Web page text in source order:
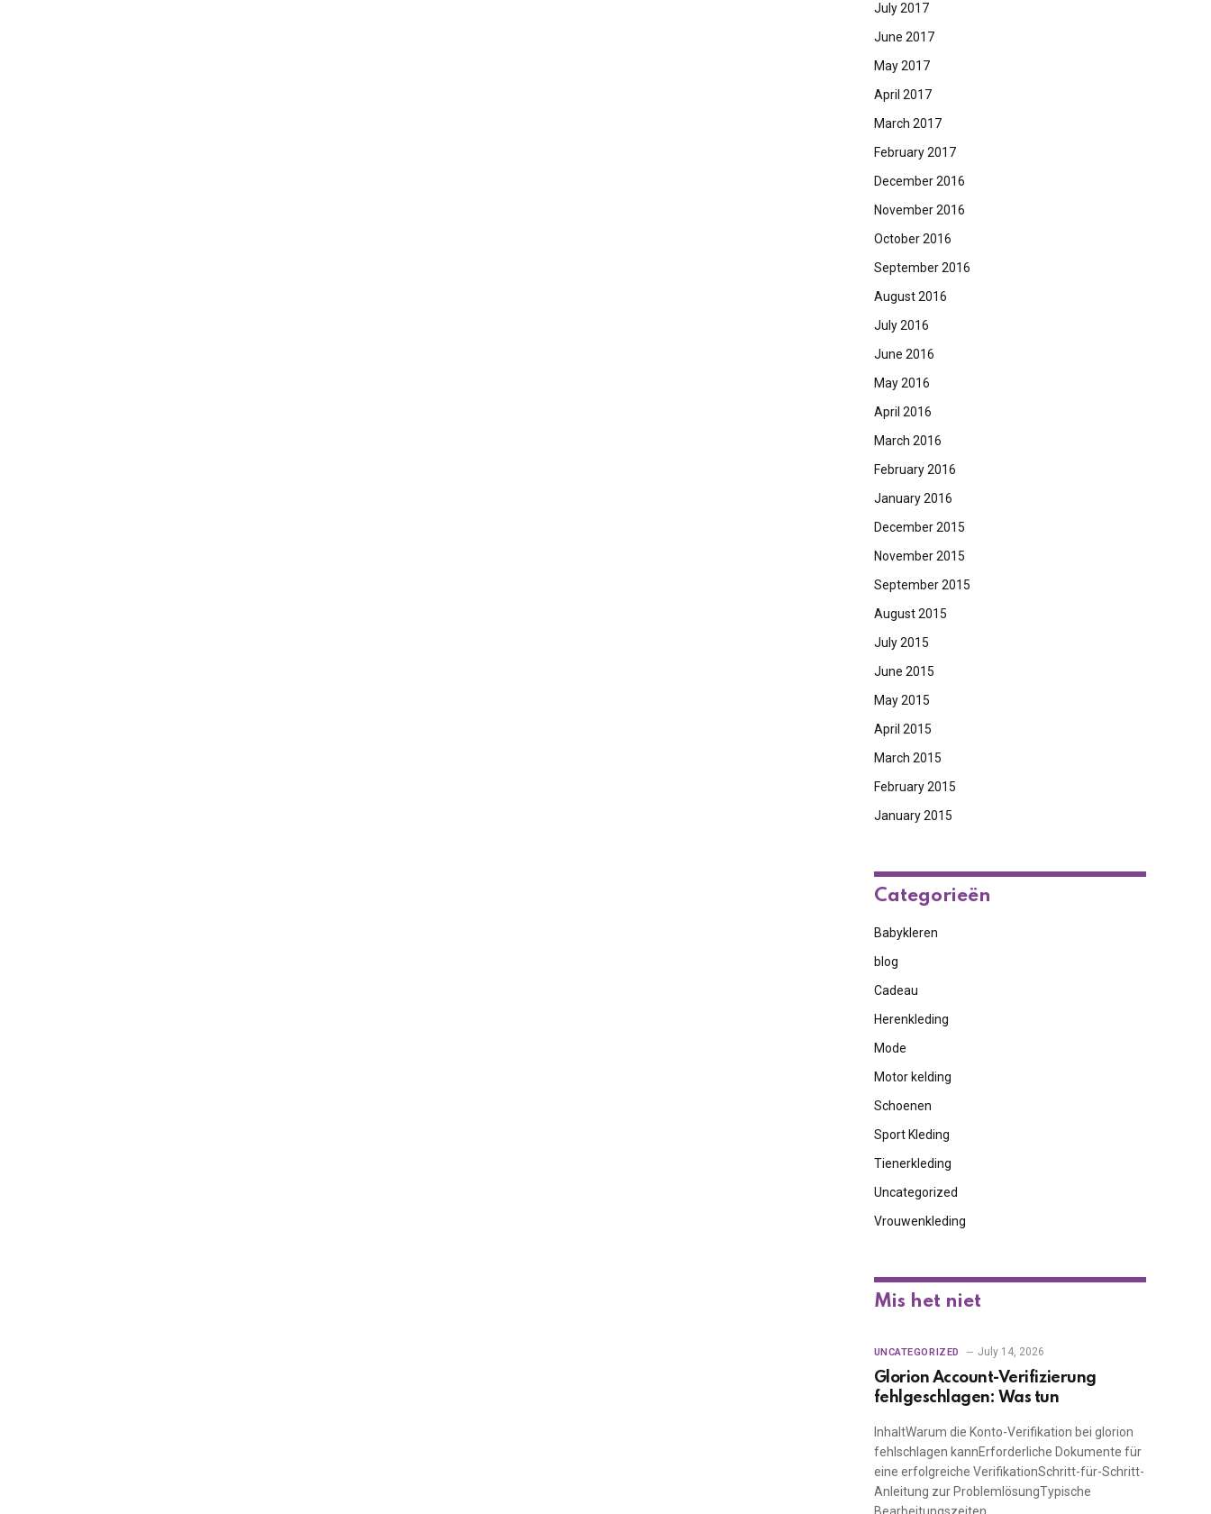
July 2017
June 2017
May 2017
April 2017
March 2017
February 2017
December 2016
November 2016
October 2016
September 2016
August 2016
July 2016
June 2016
May 2016
April 2016
March 2016
February 2016
January 2016
December 2015
November 2015
September 2015
August 2015
July 2015
June 2015
May 2015
April 2015
March 2015
February 2015
January 2015
Categorieën
Babykleren
blog
Cadeau
Herenkleding
Mode
Motor kelding
Schoenen
Sport Kleding
Tienerkleding
Uncategorized
Vrouwenkleding
Mis het niet
UNCATEGORIZED July 14, 2026
Glorion Account-Verifizierung
fehlgeschlagen: Was tun
InhaltWarum die Konto-Verifikation bei glorion
fehlschlagen kannErforderliche Dokumente für
eine erfolgreiche VerifikationSchritt-für-Schritt-
Anleitung zur ProblemlösungTypische